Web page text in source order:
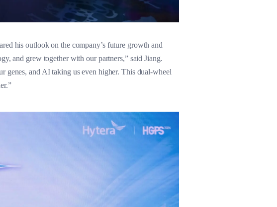
his outlook on the company’s future growth and
and grew together with our partners,” said Jiang.
and AI taking us even higher. This dual-wheel